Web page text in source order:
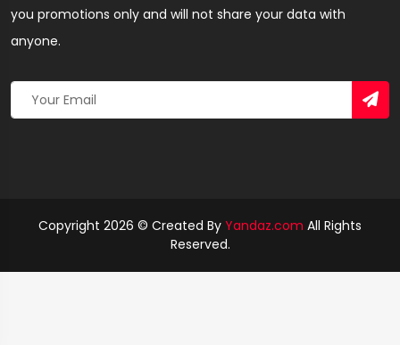
you promotions only and will not share your data with
anyone.
Copyright 2026 © Created By Yandaz.com All Rights
Reserved.